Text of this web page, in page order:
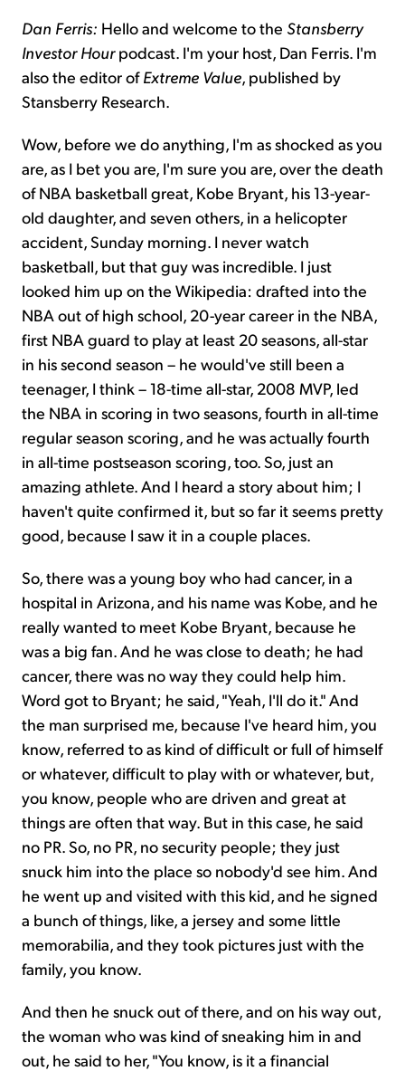
Dan Ferris: Hello and welcome to the Stansberry
Investor Hourpodcast. I'm your host, Dan Ferris. I'm
also the editor ofExtreme Value, published by
Stansberry Research.
Wow, before we do anything, I'm as shocked as you
are, as I bet you are, I'm sure you are, over the death
of NBA basketball great, Kobe Bryant, his 13-year-
old daughter, and seven others, in a helicopter
accident, Sunday morning. I never watch
basketball, but that guy was incredible. I just
looked him up on the Wikipedia: drafted into the
NBA out of high school, 20-year career in the NBA,
first NBA guard to play at least 20 seasons, all-star
in his second season – he would've still been a
teenager, I think – 18-time all-star, 2008 MVP, led
the NBA in scoring in two seasons, fourth in all-time
regular season scoring, and he was actually fourth
in all-time postseason scoring, too. So, just an
amazing athlete. And I heard a story about him; I
haven't quite confirmed it, but so far it seems pretty
good, because I saw it in a couple places.
So, there was a young boy who had cancer, in a
hospital in Arizona, and his name was Kobe, and he
really wanted to meet Kobe Bryant, because he
was a big fan. And he was close to death; he had
cancer, there was no way they could help him.
Word got to Bryant; he said, "Yeah, I'll do it." And
the man surprised me, because I've heard him, you
know, referred to as kind of difficult or full of himself
or whatever, difficult to play with or whatever, but,
you know, people who are driven and great at
things are often that way. But in this case, he said
no PR. So, no PR, no security people; they just
snuck him into the place so nobody'd see him. And
he went up and visited with this kid, and he signed
a bunch of things, like, a jersey and some little
memorabilia, and they took pictures just with the
family, you know.
And then he snuck out of there, and on his way out,
the woman who was kind of sneaking him in and
out, he said to her, "You know, is it a financial